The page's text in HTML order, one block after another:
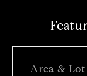
Area & Lot